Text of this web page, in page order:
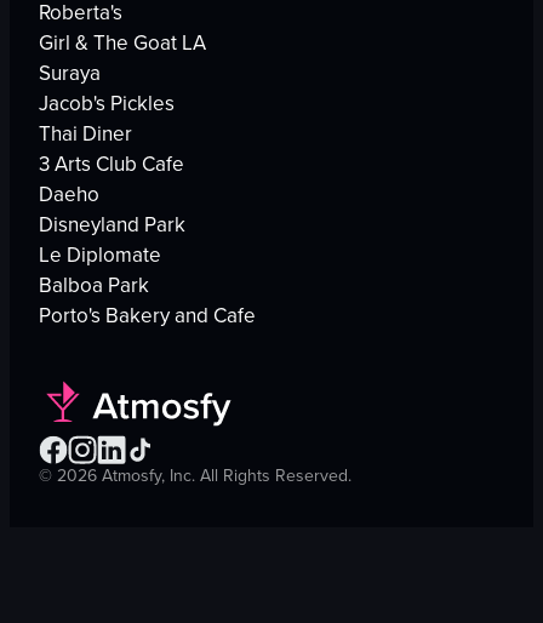
Roberta's
Girl & The Goat LA
Suraya
Jacob's Pickles
Thai Diner
3 Arts Club Cafe
Daeho
Disneyland Park
Le Diplomate
Balboa Park
Porto's Bakery and Cafe
©2026Atmosfy, Inc. All Rights Reserved.